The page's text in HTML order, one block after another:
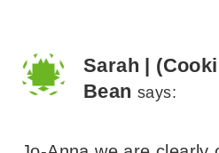
Sarah |
Bean says: